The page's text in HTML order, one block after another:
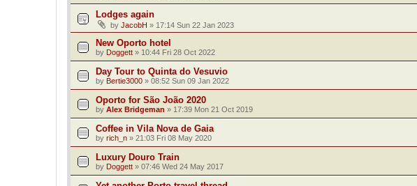
Lodges again
by JacobH » 17:14 Sun 22 Jan 2023
New Oporto hotel
by Doggett » 10:44 Fri 28 Oct 2022
Day Tour to Quinta do Vesuvio
by Bertie3000 » 08:52 Sun 09 Jan 2022
Oporto for São João 2020
by Alex Bridgeman » 17:39 Mon 21 Oct 2019
Coffee in Vila Nova de Gaia
by rich_n » 21:03 Fri 08 May 2020
Luxury Douro Train
by Doggett » 07:46 Wed 24 May 2017